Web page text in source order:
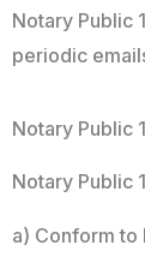
Notary Public
periodic
Notary Public
Notary Public
a) Conform to